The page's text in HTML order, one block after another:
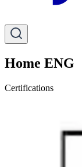
Home ENG
Certifications